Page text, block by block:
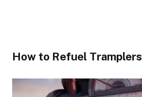
How to Refuel Tramplers​